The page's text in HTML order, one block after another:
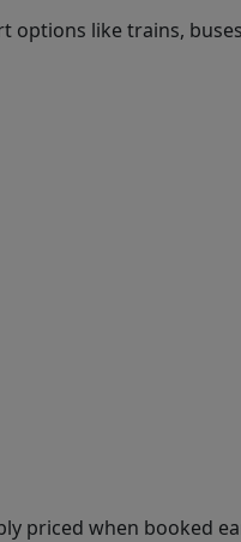
like trains,
priced when booked